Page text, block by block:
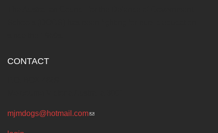
CONTACT
mjmdogs@hotmail.com(link sends e-mail)